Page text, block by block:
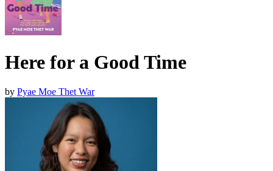
Here for a Good Time
by Pyae Moe Thet War